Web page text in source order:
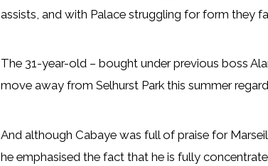
assists, and with Palace struggling for form they
The 31-year-old – bought under previous boss
move away from Selhurst Park this summer
And although Cabaye was full of praise for
he emphasised the fact that he is fully